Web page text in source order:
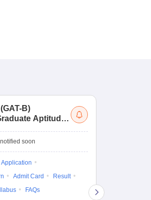
(GAT-B)
Aptitude
soon
Application
Admit Card
Result
FAQs